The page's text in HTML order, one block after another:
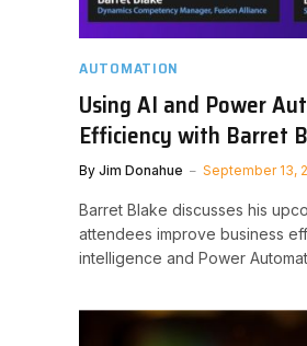
AUTOMATION
Using AI and Power
Efficiency with Barret
By Jim Donahue September 13,
Barret Blake discusses his
attendees improve business
intelligence and Power